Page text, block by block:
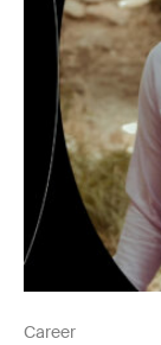
Career